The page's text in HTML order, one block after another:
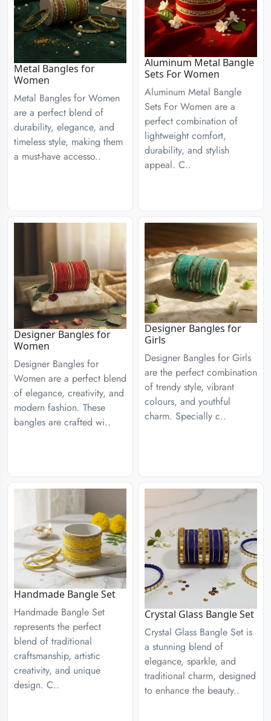
Metal Bangles for
Women
Metal Bangles for Women
are a perfect blend of
durability, elegance, and
timeless style, making them
a must-have accesso..
Aluminum Metal Bangle
Sets For Women
Aluminum Metal Bangle
Sets For Women are a
perfect combination of
lightweight comfort,
durability, and stylish
appeal. C..
Designer Bangles for
Women
Designer Bangles for
Women are a perfect blend
of elegance, creativity, and
modern fashion. These
bangles are crafted wi..
Designer Bangles for
Girls
Designer Bangles for Girls
are the perfect combination
of trendy style, vibrant
colours, and youthful
charm. Specially c..
Handmade Bangle Set
Handmade Bangle Set
represents the perfect
blend of traditional
craftsmanship, artistic
creativity, and unique
design. C..
Crystal Glass Bangle Set
Crystal Glass Bangle Set is
a stunning blend of
elegance, sparkle, and
traditional charm, designed
to enhance the beauty..